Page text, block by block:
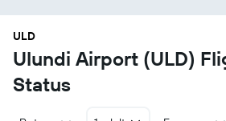
ULD
Ulundi Airport (ULD)
Status